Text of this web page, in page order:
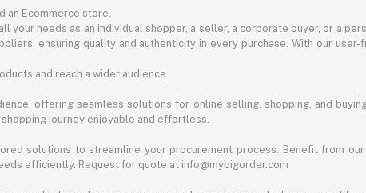
an Ecommerce store.
needs as an individual shopper, a seller, a corporate buyer, or a
ensuring quality and authenticity in every purchase. With our
and reach a wider audience.
offering seamless solutions for online selling, shopping, and
journey enjoyable and effortless.
solutions to streamline your procurement process. Benefit from
efficiently. Request for quote at info@mybigorder.com